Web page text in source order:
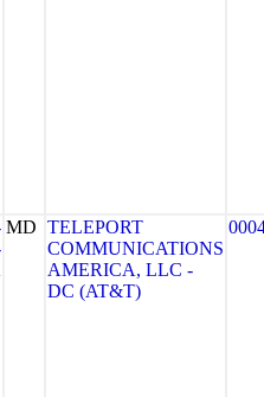
MD TELEPORT
COMMUNICATIONS
AMERICA, LLC -
DC (AT&T)